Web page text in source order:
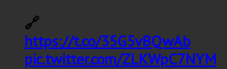
🔗
https://t.co/35G5vBQwAb
pic.twitter.com/ZLKWpC7NYM